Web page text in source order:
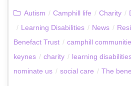
Autism / Camphill life / Charity /
/ Learning Disabilities / News /
Benefact Trust / camphill
keynes / charity / learning
nominate us / social care / The